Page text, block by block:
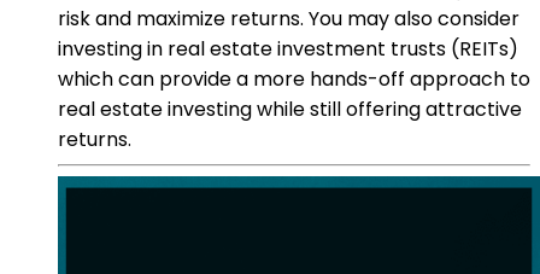
risk and maximize returns. You may also consider
investing in real estate investment trusts (REITs)
which can provide a more hands-off approach to
real estate investing while still offering attractive
returns.